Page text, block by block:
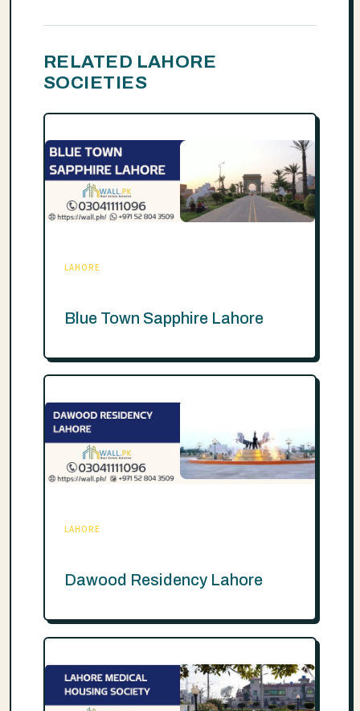
RELATED LAHORE
SOCIETIES
LAHORE
Blue Town Sapphire Lahore
LAHORE
Dawood Residency Lahore